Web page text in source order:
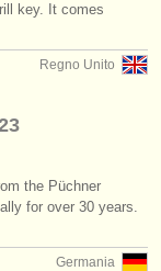
key. It comes
Regno Unito
the Püchner
for over 30 years.
Germania